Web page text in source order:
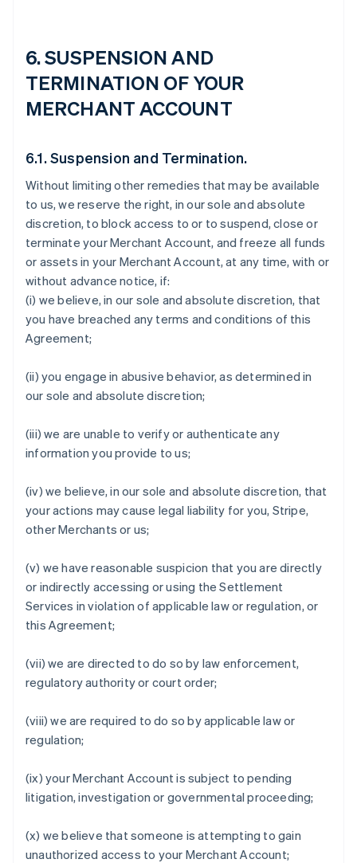
6. SUSPENSION AND
TERMINATION OF YOUR
MERCHANT ACCOUNT
6.1. Suspension and Termination.
Without limiting other remedies that may be available
to us, we reserve the right, in our sole and absolute
discretion, to block access to or to suspend, close or
terminate your Merchant Account, and freeze all funds
or assets in your Merchant Account, at any time, with or
without advance notice, if:
(i) we believe, in our sole and absolute discretion, that
you have breached any terms and conditions of this
Agreement;
(ii) you engage in abusive behavior, as determined in
our sole and absolute discretion;
(iii) we are unable to verify or authenticate any
information you provide to us;
(iv) we believe, in our sole and absolute discretion, that
your actions may cause legal liability for you, Stripe,
other Merchants or us;
(v) we have reasonable suspicion that you are directly
or indirectly accessing or using the Settlement
Services in violation of applicable law or regulation, or
this Agreement;
(vii) we are directed to do so by law enforcement,
regulatory authority or court order;
(viii) we are required to do so by applicable law or
regulation;
(ix) your Merchant Account is subject to pending
litigation, investigation or governmental proceeding;
(x) we believe that someone is attempting to gain
unauthorized access to your Merchant Account;